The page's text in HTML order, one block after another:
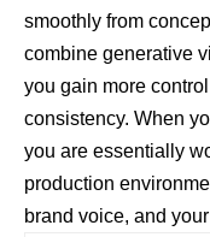
smoothly from
combine generative
you gain more
consistency. When
you are essentially
production
brand voice, and